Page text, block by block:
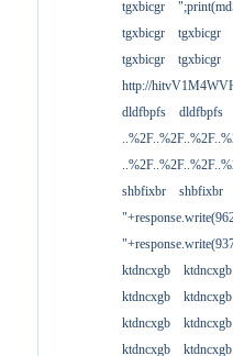
tgxbicgr
tgxbicgr
tgxbicgr
tgxbicgr
tgxbicgr
http://
dldfbpfs
dldfbpfs
shbfixbr
shbfixbr
ktdncxgb
ktdncxgb
ktdncxgb
ktdncxgb
ktdncxgb
ktdncxgb
ktdncxgb
ktdncxgb